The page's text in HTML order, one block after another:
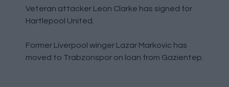
Veteran attacker Leon Clarke has signed for
Hartlepool United.
Former Liverpool winger Lazar Markovic has
moved to Trabzonspor on loan from Gazientep.